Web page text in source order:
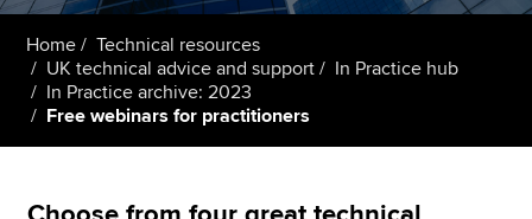
Students
Affiliates
Policy and insights
Home
Technical resources
UK technical advice and support
In Practice hub
In Practice archive: 2023
Free webinars for practitioners